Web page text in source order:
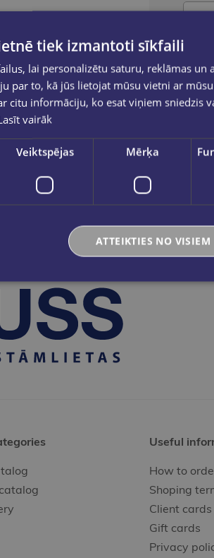
- 18.00
Useful
How to
Shoping
Client cards
Gift cards
Privacy
tiek izmantoti sīkfaili
lai personalizētu saturu, reklāmas un
par to, kā jūs lietojat mūsu vietni ar
citu informāciju, ko esat viņiem sniedzis
vairāk
Veiktspējas Mērķa
ATTEIKTIES NO VISIEM